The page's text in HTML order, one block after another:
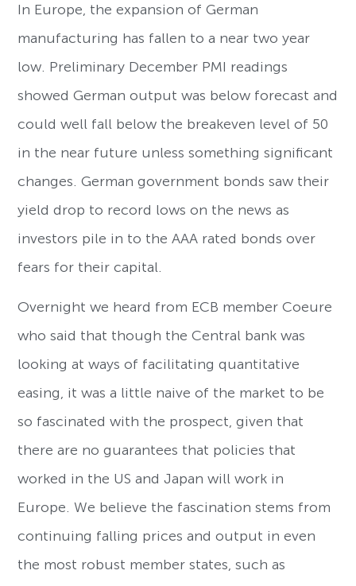
In Europe, the expansion of German
manufacturing has fallen to a near two year
low. Preliminary December PMI readings
showed German output was below forecast and
could well fall below the breakeven level of 50
in the near future unless something significant
changes. German government bonds saw their
yield drop to record lows on the news as
investors pile in to the AAA rated bonds over
fears for their capital.
Overnight we heard from ECB member Coeure
who said that though the Central bank was
looking at ways of facilitating quantitative
easing, it was a little naive of the market to be
so fascinated with the prospect, given that
there are no guarantees that policies that
worked in the US and Japan will work in
Europe. We believe the fascination stems from
continuing falling prices and output in even
the most robust member states, such as